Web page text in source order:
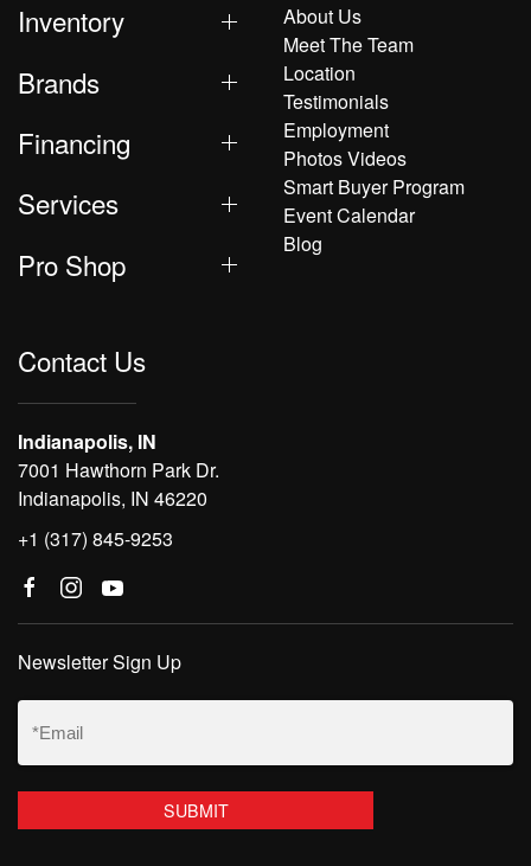
Inventory
Brands
Financing
Services
Pro Shop
About Us
Meet The Team
Location
Testimonials
Employment
Photos Videos
Smart Buyer Program
Event Calendar
Blog
Contact Us
Indianapolis, IN
7001 Hawthorn Park Dr.
Indianapolis, IN 46220
+1 (317) 845-9253
Newsletter Sign Up
Email
(Required)